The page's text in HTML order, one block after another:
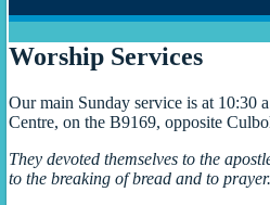
Worship Services
Our main Sunday service is at 10:30
Centre, on the B9169, opposite
They devoted themselves to the
to the breaking of bread and to prayer.